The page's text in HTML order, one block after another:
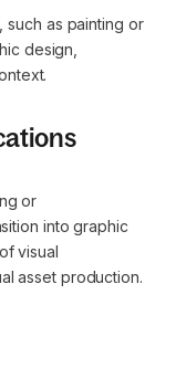
such as painting or
design,
or
into graphic
visual
asset production.